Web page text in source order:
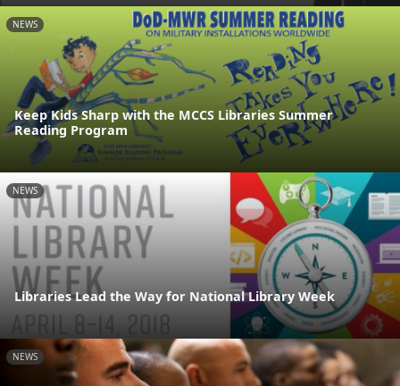
NEWS
Keep Kids Sharp with the MCCS Libraries Summer
Reading Program
NEWS
Libraries Lead the Way for National Library Week
NEWS